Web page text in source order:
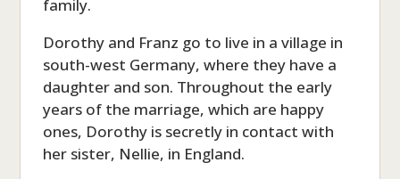
family.
Dorothy and Franz go to live in a village in
south-west Germany, where they have a
daughter and son. Throughout the early
years of the marriage, which are happy
ones, Dorothy is secretly in contact with
her sister, Nellie, in England.